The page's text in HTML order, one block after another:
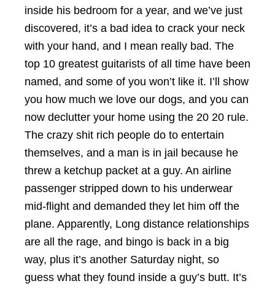
inside his bedroom for a year, and we’ve just
discovered, it’s a bad idea to crack your neck
with your hand, and I mean really bad. The
top 10 greatest guitarists of all time have been
named, and some of you won’t like it. I’ll show
you how much we love our dogs, and you can
now declutter your home using the 20 20 rule.
The crazy shit rich people do to entertain
themselves, and a man is in jail because he
threw a ketchup packet at a guy. An airline
passenger stripped down to his underwear
mid-flight and demanded they let him off the
plane. Apparently, Long distance relationships
are all the rage, and bingo is back in a big
way, plus it’s another Saturday night, so
guess what they found inside a guy’s butt. It’s